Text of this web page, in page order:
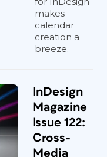
makes
calendar
creation a
breeze.
InDesign
Magazine
Issue 122:
Cross-
Media